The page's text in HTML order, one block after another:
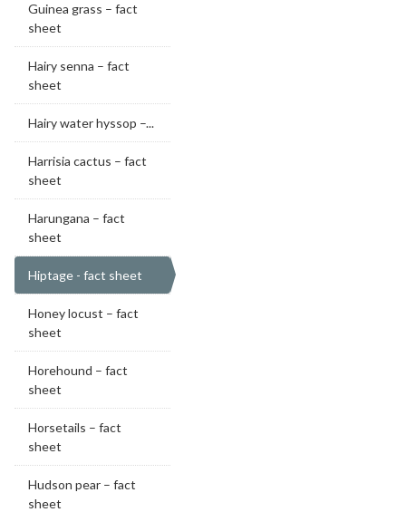
Guinea grass – fact
sheet
Hairy senna – fact
sheet
Hairy water hyssop –...
Harrisia cactus – fact
sheet
Harungana – fact
sheet
Hiptage - fact sheet
Honey locust – fact
sheet
Horehound – fact
sheet
Horsetails – fact
sheet
Hudson pear – fact
sheet